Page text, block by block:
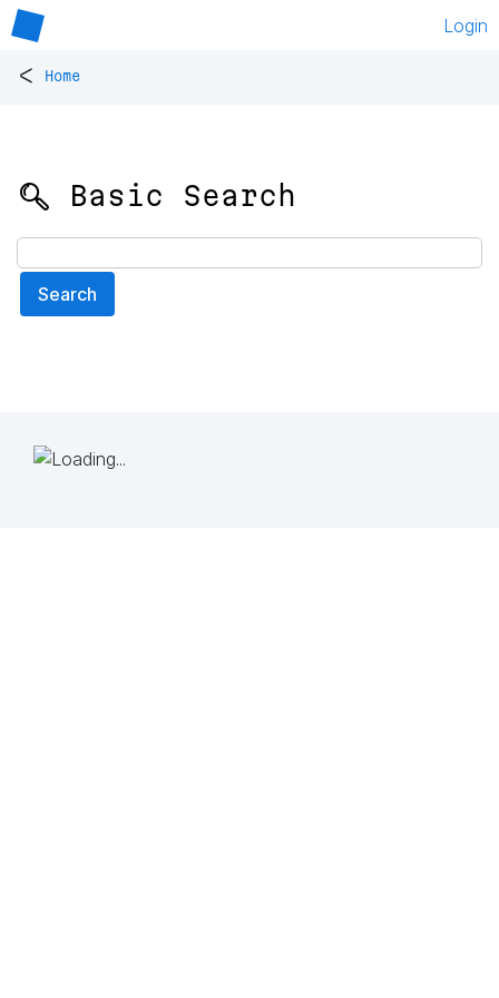
Login
< Home
🔍 Basic Search